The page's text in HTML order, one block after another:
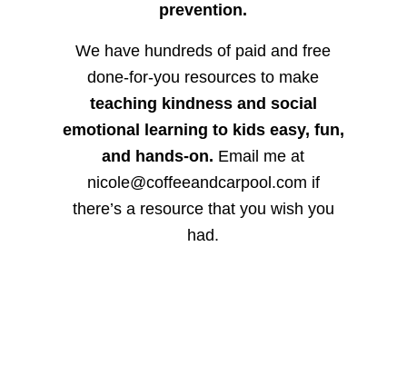
prevention.
We have hundreds of paid and free
done-for-you resources to make
teaching kindness and social
emotional learning to kids easy, fun,
and hands-on. Email me at
nicole@coffeeandcarpool.com if
there’s a resource that you wish you
had.